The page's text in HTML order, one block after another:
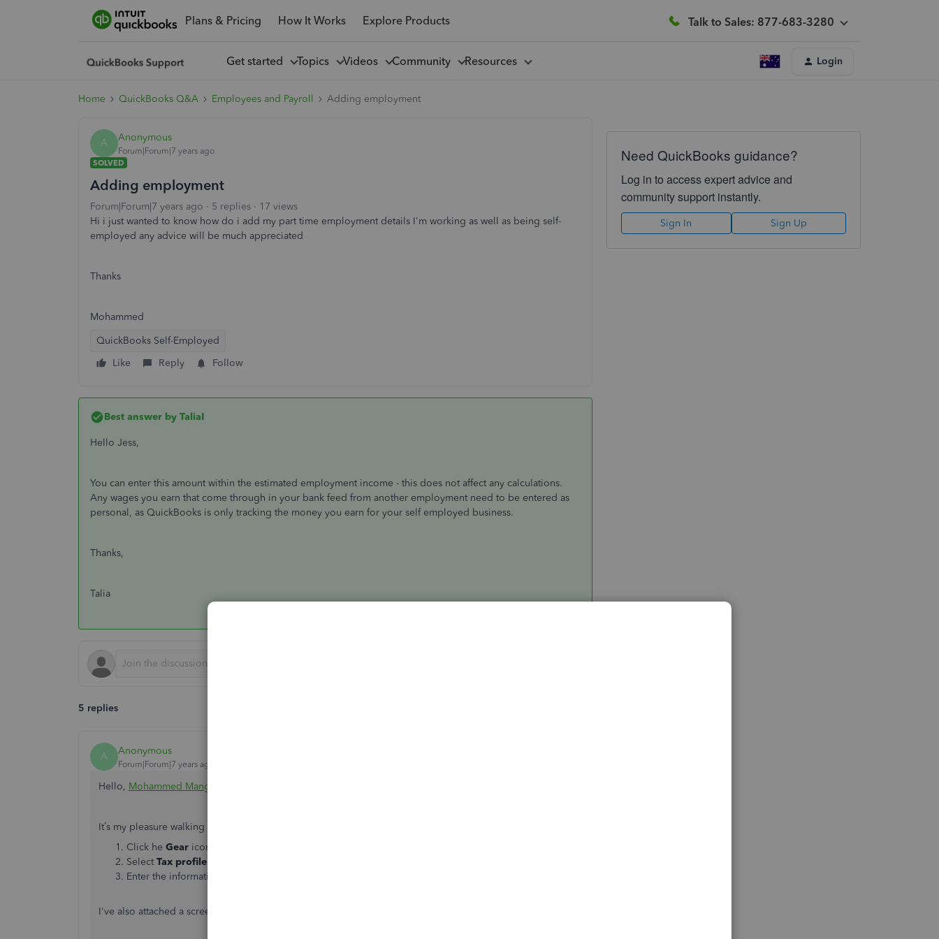
Plans & Pricing How It Works Explore Products Talk to Sales: 877-683-3280
Get started Topics Videos Community Resources Login
Home QuickBooks Q&A Employees and Payroll Adding employment
A Anonymous
Forum|Forum|7 years ago
SOLVED
Adding employment
Forum|Forum|7 years ago 5 replies
17 views
Hi i just wanted to know how do i add my part time employment details I'm working as well as being self-
employed any advice will be much appreciated
Thanks
Mohammed
QuickBooks Self-Employed
Like
Reply Follow
Best answer by TaliaI
Hello Jess,
You can enter this amount within the estimated employment income - this does not affect any calculations.
Any wages you earn that come through in your bank feed from another employment need to be entered as
personal, as QuickBooks is only tracking the money you earn for your self employed business.
Thanks,
Talia
5 replies
A Anonymous
Forum|Forum|7 years ago
Hello, Mohammed Mangarah 1979
It’s my pleasure walking you through the steps of recording your employment income. To do so:
Click he Gear icon at the top.
Select Tax profile.
Enter the information on the
I've also attached a screenshot below to further illustrate the steps.
Need QuickBooks guidance?
Log in to access expert advice and
community support instantly.
Sign In Sign Up